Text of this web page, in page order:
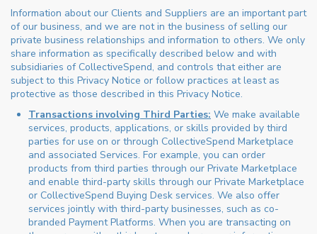
Information about our Clients and Suppliers are an important part
of our business, and we are not in the business of selling our
private business relationships and information to others. We only
share information as specifically described below and with
subsidiaries of CollectiveSpend, and controls that either are
subject to this Privacy Notice or follow practices at least as
protective as those described in this Privacy Notice.
Transactions involving Third Parties: We make available
services, products, applications, or skills provided by third
parties for use on or through CollectiveSpend Marketplace
and associated Services. For example, you can order
products from third parties through our Private Marketplace
and enable third-party skills through our Private Marketplace
or CollectiveSpend Buying Desk services. We also offer
services jointly with third-party businesses, such as co-
branded Payment Platforms. When you are transacting on